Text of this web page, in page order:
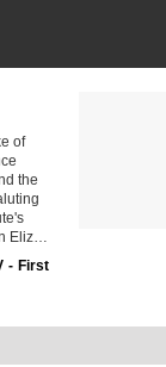
of
the
Eliz…
- First